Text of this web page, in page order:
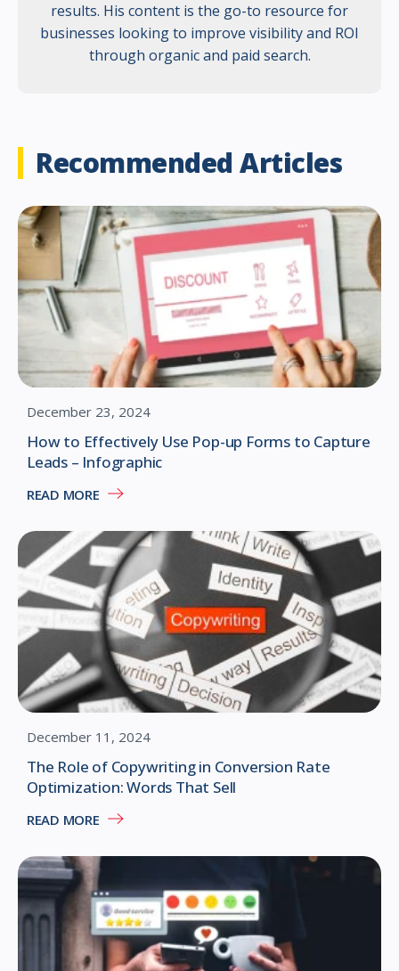
results. His content is the go-to resource for
businesses looking to improve visibility and ROI
through organic and paid search.
Recommended Articles
How to Effectively Use Pop-up Forms to Capture
Leads – Infographic
December 23, 2024
READ MORE
The Role of Copywriting in Conversion Rate
Optimization: Words That Sell
December 11, 2024
READ MORE